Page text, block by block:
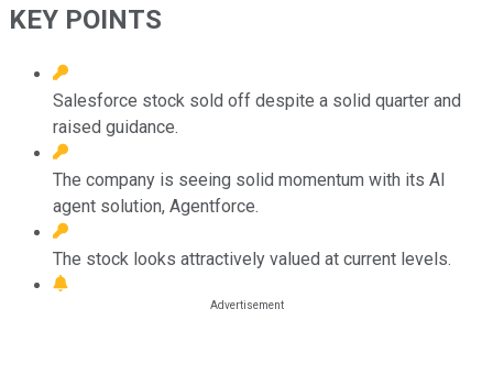
KEY POINTS
Salesforce stock sold off despite a solid quarter and
raised guidance.
The company is seeing solid momentum with its AI
agent solution, Agentforce.
The stock looks attractively valued at current levels.